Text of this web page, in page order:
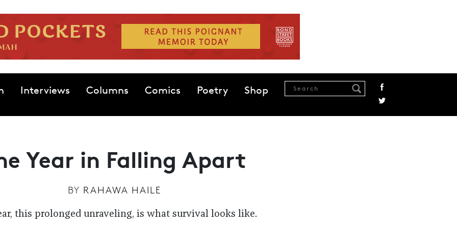
Interviews Columns Comics Poetry Shop
Year in Falling Apart
BY RAHAWA HAILE
this prolonged unraveling, is what survival looks like.